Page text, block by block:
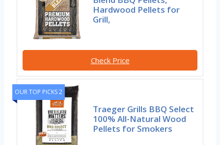
Hardwood Pellets for
Grill,
Check Price
OUR TOP PICKS 2
Traeger Grills BBQ Select
100% All-Natural Wood
Pellets for Smokers